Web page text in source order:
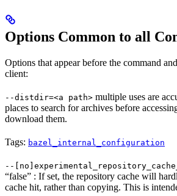
Options Common to all
Options that appear before the command
client:
--distdir=<a path> multiple uses are
places to search for archives before
download them.
Tags: bazel_internal_configuration
--
“false” : If set, the repository cache will
cache hit, rather than copying. This is